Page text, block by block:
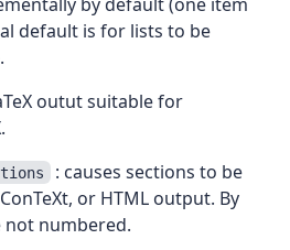
default is for lists to be
outut suitable for
: causes sections to be
or HTML output. By
not numbered.